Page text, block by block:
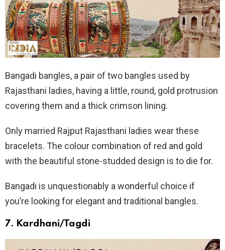
Bangadi bangles, a pair of two bangles used by
Rajasthani ladies, having a little, round, gold protrusion
covering them and a thick crimson lining.
Only married Rajput Rajasthani ladies wear these
bracelets. The colour combination of red and gold
with the beautiful stone-studded design is to die for.
Bangadi is unquestionably a wonderful choice if
you’re looking for elegant and traditional bangles.
7. Kardhani/Tagdi